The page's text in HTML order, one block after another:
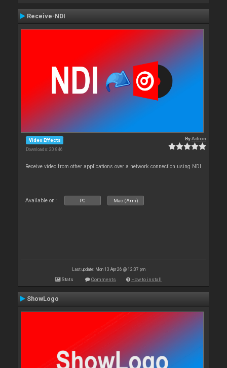
Receive-NDI
Video Effects
Downloads: 20 846
ByAdion
Receive video from other applications over a network connection using NDI
Available on : PC Mac (Arm)
Last update: Mon 13 Apr 26 @ 12:37 pm
Stats Comments How to install
ShowLogo